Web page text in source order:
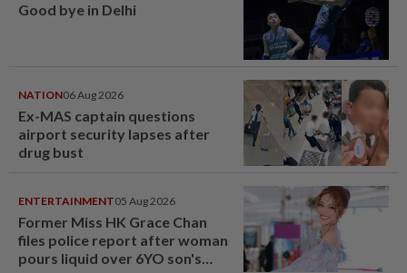
Good bye in Delhi
NATION06 Aug 2026
Ex-MAS captain questions
airport security lapses after
drug bust
ENTERTAINMENT05 Aug 2026
Former Miss HK Grace Chan
files police report after woman
pours liquid over 6YO son's